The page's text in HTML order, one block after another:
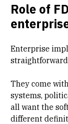
Role of
Enterprise
They come
systems,
all want the
different